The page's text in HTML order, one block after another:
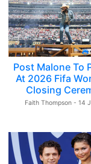
Post Malone To
At 2026 Fifa
Closing
Faith Thompson - 14